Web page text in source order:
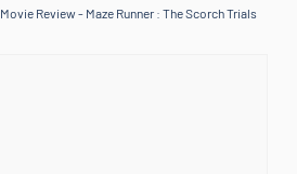
Movie Review - Maze Runner : The Scorch Trials